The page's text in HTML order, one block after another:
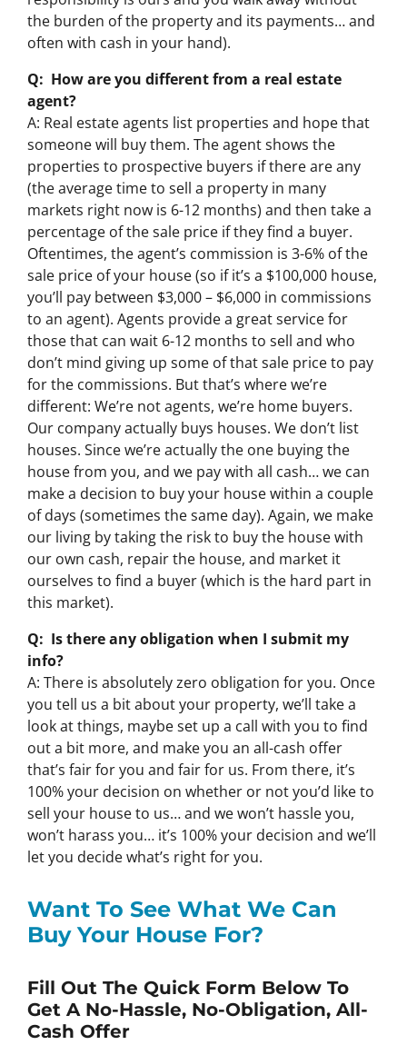
the burden of the property and its payments… and
often with cash in your hand).
Q: How are you different from a real estate
agent?
A: Real estate agents list properties and hope that
someone will buy them. The agent shows the
properties to prospective buyers if there are any
(the average time to sell a property in many
markets right now is 6-12 months) and then take a
percentage of the sale price if they find a buyer.
Oftentimes, the agent’s commission is 3-6% of the
sale price of your house (so if it’s a $100,000 house,
you’ll pay between $3,000 – $6,000 in commissions
to an agent). Agents provide a great service for
those that can wait 6-12 months to sell and who
don’t mind giving up some of that sale price to pay
for the commissions. But that’s where we’re
different: We’re not agents, we’re home buyers.
Our company actually buys houses. We don’t list
houses. Since we’re actually the one buying the
house from you, and we pay with all cash… we can
make a decision to buy your house within a couple
of days (sometimes the same day). Again, we make
our living by taking the risk to buy the house with
our own cash, repair the house, and market it
ourselves to find a buyer (which is the hard part in
this market).
Q: Is there any obligation when I submit my
info?
A: There is absolutely zero obligation for you. Once
you tell us a bit about your property, we’ll take a
look at things, maybe set up a call with you to find
out a bit more, and make you an all-cash offer
that’s fair for you and fair for us. From there, it’s
100% your decision on whether or not you’d like to
sell your house to us… and we won’t hassle you,
won’t harass you… it’s 100% your decision and we’ll
let you decide what’s right for you.
Want To See What We Can
Buy Your House For?
Fill Out The Quick Form Below To
Get A No-Hassle, No-Obligation, All-
Cash Offer